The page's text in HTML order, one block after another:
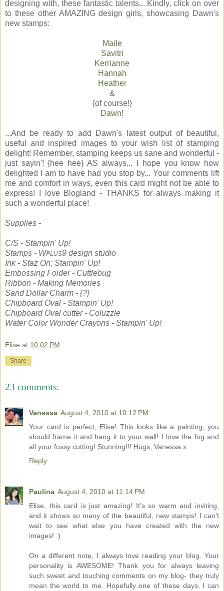
designing with, these fantastic talents... Kindly, click on over
to these other AMAZING design girls, showcasing Dawn's
new stamps:
Maile
Savitri
Kerrianne
Hannah
Heather
&
{of course!}
Dawn!
...And be ready to add Dawn's latest output of beautiful,
useful and inspired images to your wish list of stamping
delight! Remember, stamping keeps us sane and wonderful -
just sayin'! {hee hee} AS always... I hope you know how
delighted I am to have had you stop by... Your comments lift
me and comfort in ways, even this card might not be able to
express! I love Blogland - THANKS for always making it
such a wonderful place!
Supplies -
C/S - Stampin' Up!
Stamps - WPLUS9 design studio
Ink - Staz On; Stampin' Up!
Embossing Folder - Cuttlebug
Ribbon - Making Memories
Sand Dollar Charm - {?}
Chipboard Oval - Stampin' Up!
Chipboard Oval cutter - Coluzzle
Water Color Wonder Crayons - Stampin' Up!
Elise at 10:02 PM
Share
23 comments:
Vanessa August 4, 2010 at 10:12 PM
Your card is perfect, Elise! This looks like a painting, you
should frame it and hang it to your wall! I love the fog and
all your fussy cutting! Stunning!!! Hugs, Vanessa x
Reply
Paulina August 4, 2010 at 11:14 PM
Elise, this card is just amazing! It's so warm and inviting,
and it shows so many of the beautiful, new stamps! I can't
wait to see what else you have created with the new
images! :)
On a different note, I always love reading your blog. Your
personality is AWESOME! Thank you for always leaving
such sweet and touching comments on my blog- they truly
mean the world to me. Hopefully one of these days, I can